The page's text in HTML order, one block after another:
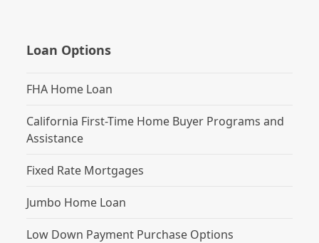
Loan Options
FHA Home Loan
California First-Time Home Buyer Programs and
Assistance
Fixed Rate Mortgages
Jumbo Home Loan
Low Down Payment Purchase Options